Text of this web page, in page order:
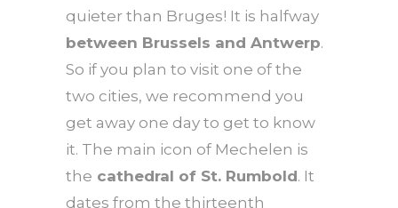
quieter than Bruges! It is halfway
between Brussels and Antwerp.
So if you plan to visit one of the
two cities, we recommend you
get away one day to get to know
it. The main icon of Mechelen is
the cathedral of St. Rumbold. It
dates from the thirteenth